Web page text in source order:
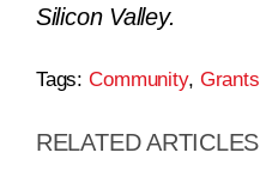
Silicon Valley.
Tags:Community, Grants
RELATED ARTICLES